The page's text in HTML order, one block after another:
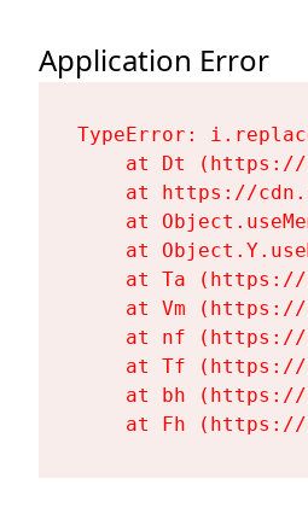
Application Error
TypeError:
at Dt
at https://
at
at
at Ta
at Vm
at nf
at Tf
at bh
at Fh